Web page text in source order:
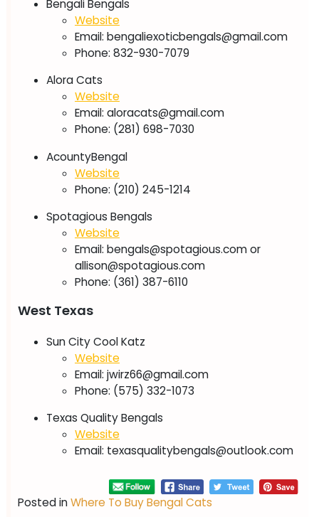
Bengali Bengals
Website
Email: bengaliexoticbengals@gmail.com
Phone: 832-930-7079
Alora Cats
Website
Email: aloracats@gmail.com
Phone: (281) 698-7030
AcountyBengal
Website
Phone: (210) 245-1214
Spotagious Bengals
Website
Email: bengals@spotagious.comor
allison@spotagious.com
Phone: (361) 387-6110
West Texas
Sun City Cool Katz
Website
Email: jwirz66@gmail.com
Phone: (575) 332-1073
Texas Quality Bengals
Website
Email: texasqualitybengals@outlook.com
Posted inWhere To Buy Bengal Cats